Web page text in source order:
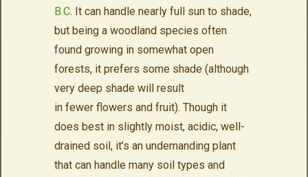
B.C. It can handle nearly full sun to shade,
but being a woodland species often
found growing in somewhat open
forests, it prefers some shade (although
very deep shade will result
in fewer flowers and fruit). Though it
does best in slightly moist, acidic, well-
drained soil, it’s an undemanding plant
that can handle many soil types and